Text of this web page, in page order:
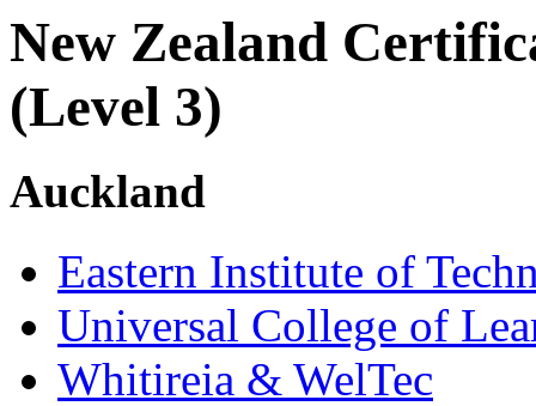
New Zealand
(Level 3)
Auckland
Eastern Institute of
Universal College of
Whitireia & WelTec